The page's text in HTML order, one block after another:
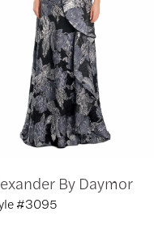
By Daymor
#3095